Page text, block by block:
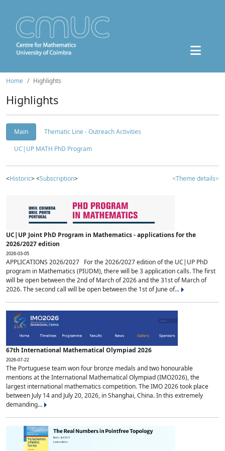
Home Highlights
Highlights
Main
Thematic Line - Outreach Activities
UC|UP MATH PhD Program
<Historic> <Subscription> <Theme details>
UC|UP Joint PhD Program in Mathematics - applications for the
2026/2027 edition
2026-03-05
APPLICATIONS 2026/2027 For the 2026/2027 edition of the UC|UP PhD
program in Mathematics (PIUDM), there will be 3 application calls. The first
will be open between the 2nd of March of 2026 and the 31st of March of
2026. The second call will be open between the 1st of June of...
67th International Mathematical Olympiad 2026
2026-07-22
The Portuguese team won four bronze medals and two honourable
mentions at the International Mathematical Olympiad (IMO2026), the
largest international mathematics competition. The IMO 2026 took place
between July 14 and July 20, 2026, in Shanghai, China. In this extremely
demanding...